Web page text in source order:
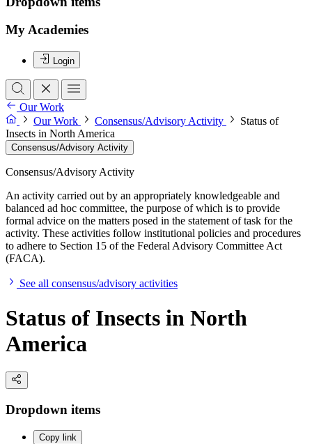
My Academies
Login
Our Work
Our Work
Consensus/Advisory Activity
Status of
Insects in North America
Consensus/Advisory Activity
Consensus/Advisory Activity
An activity carried out by an appropriately knowledgeable and
balanced ad hoc committee, the purpose of which is to provide
formal advice on the matters posed in the statement of task for the
activity. These activities follow institutional policies and procedures
to adhere to Section 15 of the Federal Advisory Committee Act
(FACA).
See all consensus/advisory activities
Status of Insects in North
America
Dropdown items
Copy link